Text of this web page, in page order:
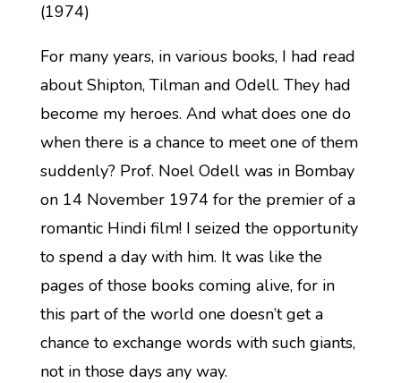
(1974)
For many years, in various books, I had read
about Shipton, Tilman and Odell. They had
become my heroes. And what does one do
when there is a chance to meet one of them
suddenly? Prof. Noel Odell was in Bombay
on 14 November 1974 for the premier of a
romantic Hindi film! I seized the opportunity
to spend a day with him. It was like the
pages of those books coming alive, for in
this part of the world one doesn’t get a
chance to exchange words with such giants,
not in those days any way.